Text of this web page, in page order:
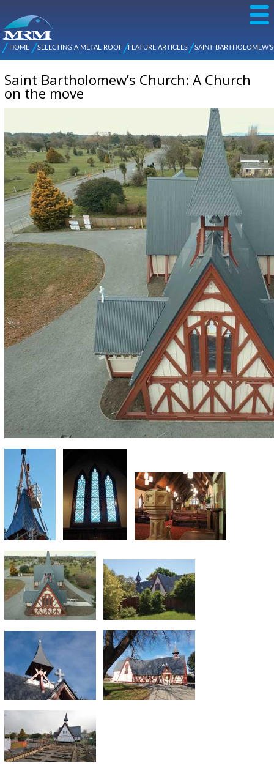
NZ Metal
Roofing
Manufacturers
Main
menu
You are here
HOME SELECTING A METAL ROOF FEATURE ARTICLES
SAINT BARTHOLOMEW’S
CHURCH: A CHURCH ON THE MOVE
Saint Bartholomew’s Church: A Church
on the move